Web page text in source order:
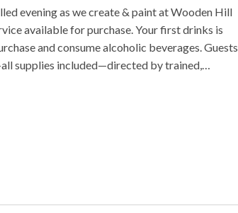
evening as we create & paint at Wooden Hill
available for purchase. Your first drinks is
and consume alcoholic beverages. Guests
supplies included—directed by trained,…